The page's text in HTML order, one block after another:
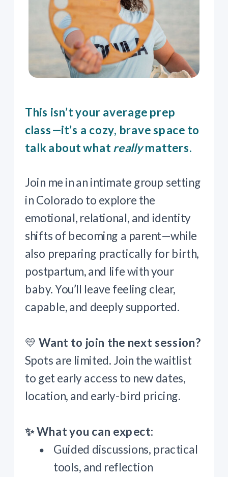
Join me in an intimate group setting
in Colorado to explore the
emotional, relational, and identity
shifts of becoming a parent—while
also preparing practically for birth,
postpartum, and life with your
baby. You’ll leave feeling clear,
capable, and deeply supported.
💛Want to join the next session?
Spots are limited. Join the waitlist
to get early access to new dates,
location, and early-bird pricing.
✨ What you can expect:
Guided discussions, practical
tools, and reflection
This isn’t your average prep
class—it’s a cozy, brave space to
talk about what reallymatters.